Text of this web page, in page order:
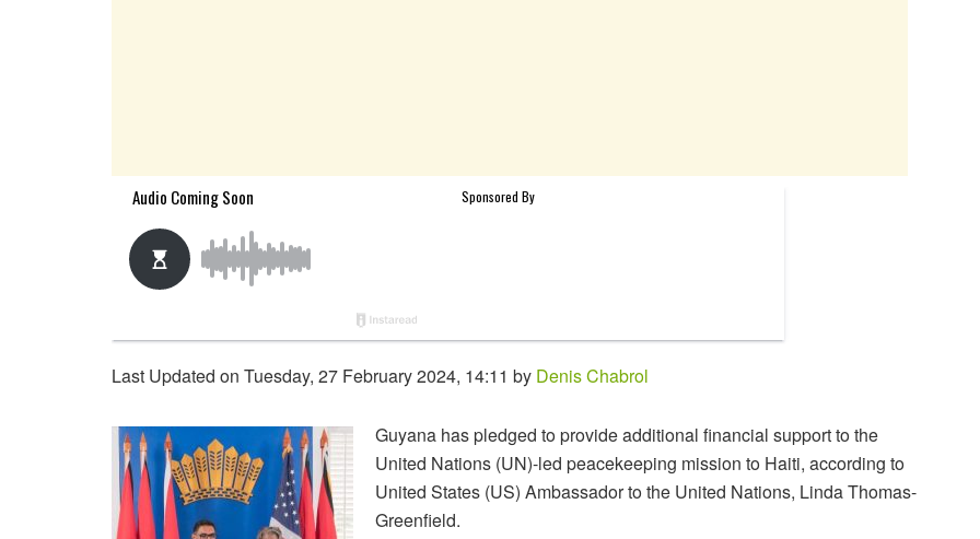
Last Updated on Tuesday, 27 February 2024, 14:11 by Denis Chabrol
Guyana has pledged to provide additional financial support to the
United Nations (UN)-led peacekeeping mission to Haiti, according to
United States (US) Ambassador to the United Nations, Linda Thomas-
Greenfield.